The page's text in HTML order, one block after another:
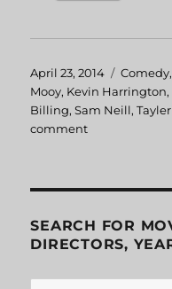
Posted
on
April 23, 2014 Comedy,
Mooy, Kevin Harrington,
Billing,Sam Neill,
comment
SEARCH FOR
DIRECTORS,